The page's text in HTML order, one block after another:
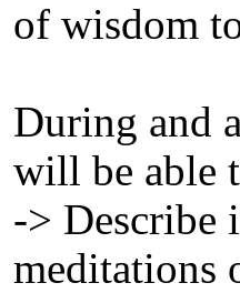
of wisdom
During and
will be able
-> Describe
meditations